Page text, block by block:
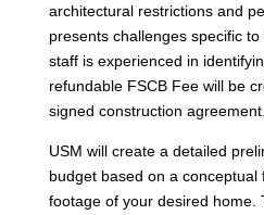
architectural restrictions and
presents challenges specific
staff is experienced in
refundable FSCB Fee will be
signed construction agreement.
USM will create a detailed
budget based on a
footage of your desired home.